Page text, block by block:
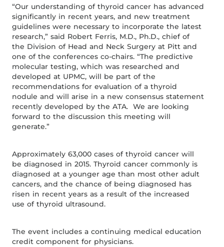
“Our understanding of thyroid cancer has advanced
significantly in recent years, and new treatment
guidelines were necessary to incorporate the latest
research,” said Robert Ferris, M.D., Ph.D., chief of
the Division of Head and Neck Surgery at Pitt and
one of the conferences co-chairs. “The predictive
molecular testing, which was researched and
developed at UPMC, will be part of the
recommendations for evaluation of a thyroid
nodule and will arise in a new consensus statement
recently developed by the ATA. We are looking
forward to the discussion this meeting will
generate.”
Approximately 63,000 cases of thyroid cancer will
be diagnosed in 2015. Thyroid cancer commonly is
diagnosed at a younger age than most other adult
cancers, and the chance of being diagnosed has
risen in recent years as a result of the increased
use of thyroid ultrasound.
The event includes a continuing medical education
credit component for physicians.